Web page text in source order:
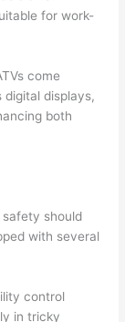
for work-
come
displays,
both
safety should
with several
control
in tricky